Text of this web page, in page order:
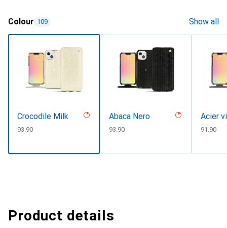
Colour 109 Show all
Crocodile Milk
CHF
93.90
Abaca Nero
CHF
93.90
Acier
CHF
91.90
Product details